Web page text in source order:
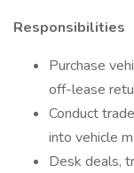
Responsibilities
Purchase
off-lease
Conduct
into vehicle
Desk deals,